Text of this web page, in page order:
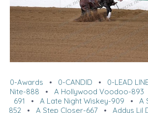
0-Awards • 0-CANDID • 0-LEAD
Nite-888 • A Hollywood Voodoo-893
691 • A Late Night Wiskey-909 • A
852 • A Step Closer-667 • Addys Lil